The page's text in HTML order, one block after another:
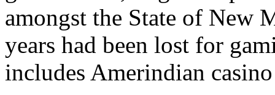
amongst the State of New
years had been lost for
includes Amerindian